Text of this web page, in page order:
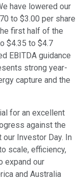
have lowered our
to $3.00 per share
first half of the
$4.35 to $4.7
EBITDA guidance
strong year-
capture and the
for an excellent
against the
Investor Day. In
scale, efficiency,
expand our
and Australia